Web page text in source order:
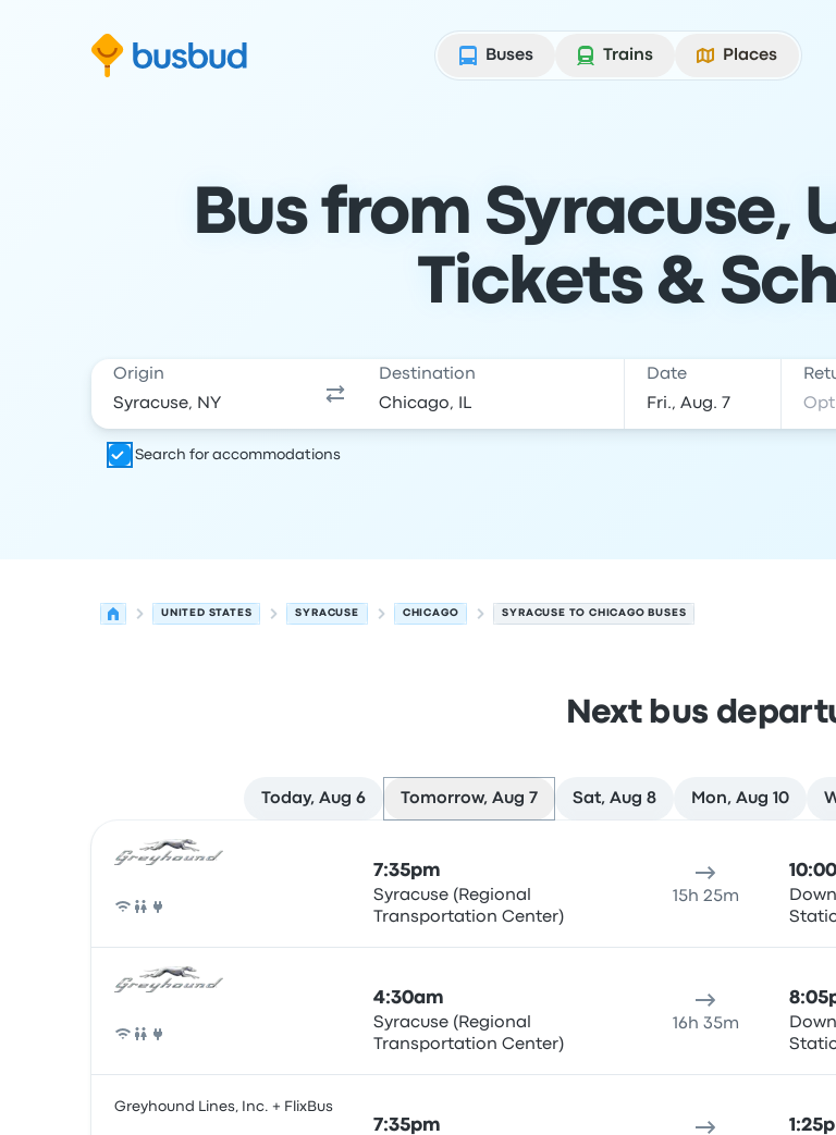
Buses
Trains Places
Bus from Syracuse,
Tickets &
Origin Destination Date
Search for accommodations
UNITED STATES SYRACUSE CHICAGO SYRACUSE TO CHICAGO BUSES
Next bus
Today, Aug 6 Tomorrow, Aug 7 Sat, Aug 8 Mon, Aug 10
Bus
7:35pm
Syracuse (Regional
Transportation Center)
15h 25m
Bus
4:30am
Syracuse (Regional
Transportation Center)
16h 35m
Greyhound Lines, Inc. + FlixBus
7:35pm